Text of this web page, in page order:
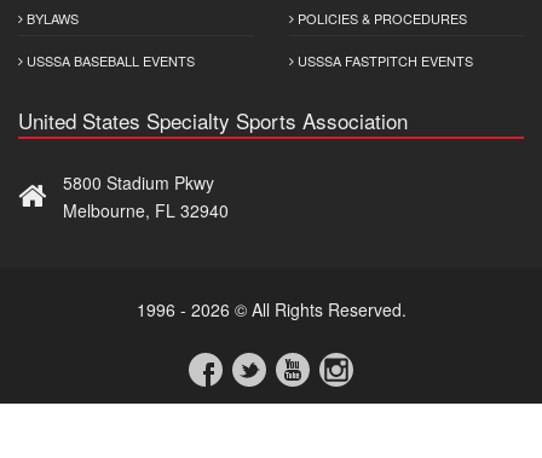
BYLAWS
USSSA BASEBALL EVENTS
POLICIES & PROCEDURES
USSSA FASTPITCH EVENTS
United States Specialty Sports Association
5800 Stadium Pkwy
Melbourne, FL 32940
1996 - 2026 © All Rights Reserved.